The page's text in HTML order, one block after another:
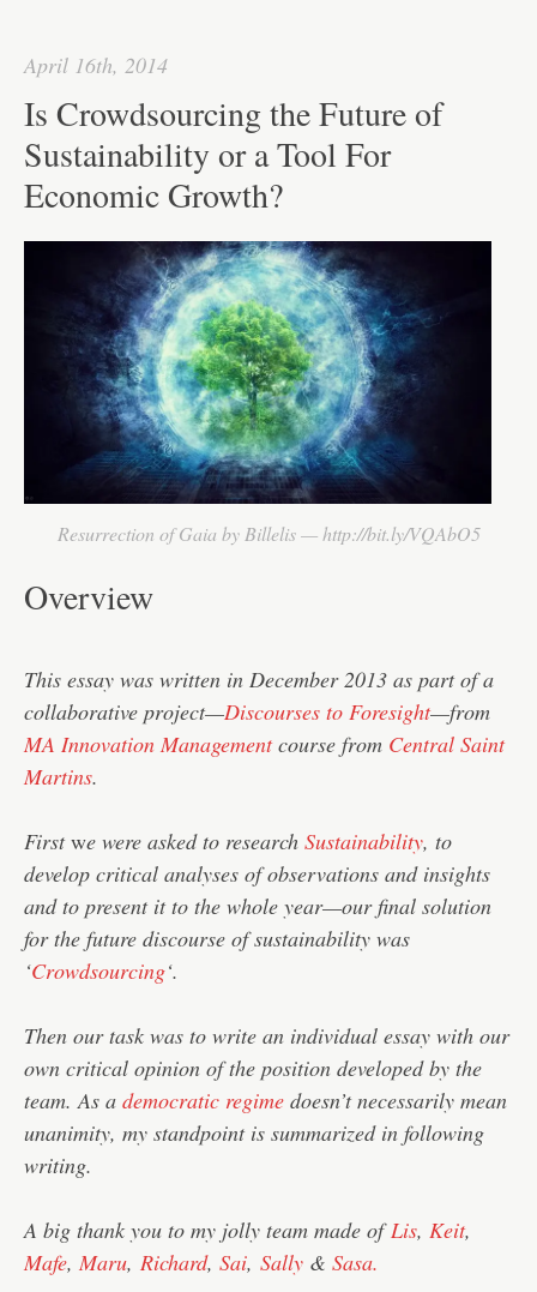
April 16th, 2014
Is Crowdsourcing the Future of
Sustainability or a Tool For
Economic Growth?
Resurrection of Gaia by Billelis — http://bit.ly/VQAbO5
Overview
This essay was written in December 2013 as part of a
collaborative project—Discourses to Foresight—from
MA Innovation Managementcourse from Central Saint
Martins.
Firstwe were asked to research Sustainability, to
develop critical analyses of observations and insights
and to present it to the whole year—our final solution
for the future discourse of sustainability was
‘Crowdsourcing‘.
Then our task was to write an individual essay with our
own critical opinion of the position developed by the
team. As a democratic regime doesn’t necessarily mean
unanimity, my standpoint is summarized in following
writing.
A big thank you to my jolly team made ofLis, Keit,
Mafe, Maru, Richard, Sai, Sally & Sasa.